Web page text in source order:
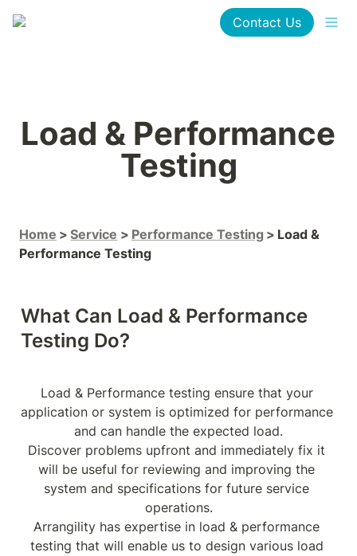
Contact Us
Load & Performance
Testing
Home Service Performance Testing
Load &
Performance Testing
What Can Load & Performance
Testing Do?
Load & Performance testing ensure that your
application or system is optimized for performance
and can handle the expected load.
Discover problems upfront and immediately fix it
will be useful for reviewing and improving the
system and specifications for future service
operations.
Arrangility has expertise in load & performance
testing that will enable us to design various load